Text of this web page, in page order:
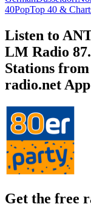
40PopTop 40 &
Listen to
LM Radio
Stations
radio.net App
Get the free